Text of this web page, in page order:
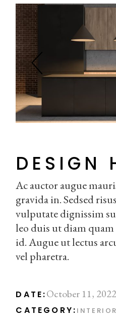
DESIGN
Ac auctor augue
gravida in. Sedsed
vulputate dignissim
leo duis ut diam
id. Augue ut lectus
vel pharetra.
DATE:October 11, 2022
CATEGORY: INTERIOR